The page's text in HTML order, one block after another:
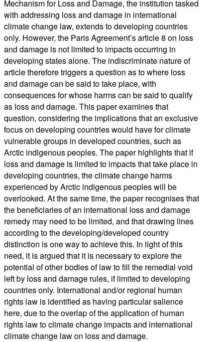
Mechanism for Loss and Damage, the institution tasked
with addressing loss and damage in international
climate change law, extends to developing countries
only. However, the Paris Agreement’s article 8 on loss
and damage is not limited to impacts occurring in
developing states alone. The indiscriminate nature of
article therefore triggers a question as to where loss
and damage can be said to take place, with
consequences for whose harms can be said to qualify
as loss and damage. This paper examines that
question, considering the implications that an exclusive
focus on developing countries would have for climate
vulnerable groups in developed countries, such as
Arctic indigenous peoples. The paper highlights that if
loss and damage is limited to impacts that take place in
developing countries, the climate change harms
experienced by Arctic indigenous peoples will be
overlooked. At the same time, the paper recognises that
the beneficiaries of an international loss and damage
remedy may need to be limited, and that drawing lines
according to the developing/developed country
distinction is one way to achieve this. In light of this
need, it is argued that it is necessary to explore the
potential of other bodies of law to fill the remedial void
left by loss and damage rules, if limited to developing
countries only. International and/or regional human
rights law is identified as having particular salience
here, due to the overlap of the application of human
rights law to climate change impacts and international
climate change law on loss and damage.